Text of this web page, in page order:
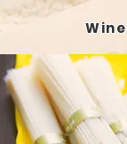
Wine